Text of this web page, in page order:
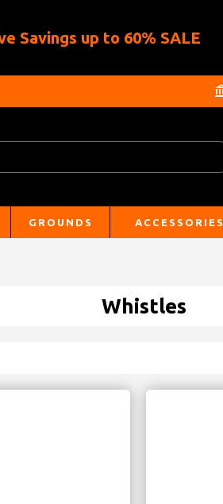
Savings up to 60% SALE
GROUNDS ACCESSORIES
Whistles